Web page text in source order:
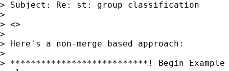
> Subject: Re: st: group classification
>
> <>
>
> Here's a non-merge based approach:
>
> ***************************! Begin Example